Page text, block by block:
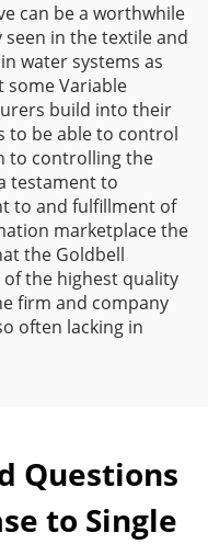
can be a worthwhile
in the textile and
water systems as
some Variable
build into their
to be able to control
to controlling the
testament to
to and fulfillment of
marketplace the
the Goldbell
the highest quality
firm and company
often lacking in
Questions
to Single